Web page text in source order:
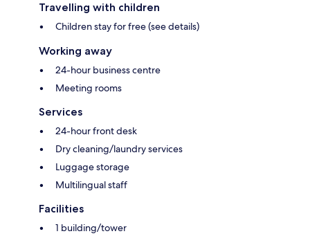
Travelling with children
Children stay for free (see details)
Working away
24-hour business centre
Meeting rooms
Services
24-hour front desk
Dry cleaning/laundry services
Luggage storage
Multilingual staff
Facilities
1 building/tower